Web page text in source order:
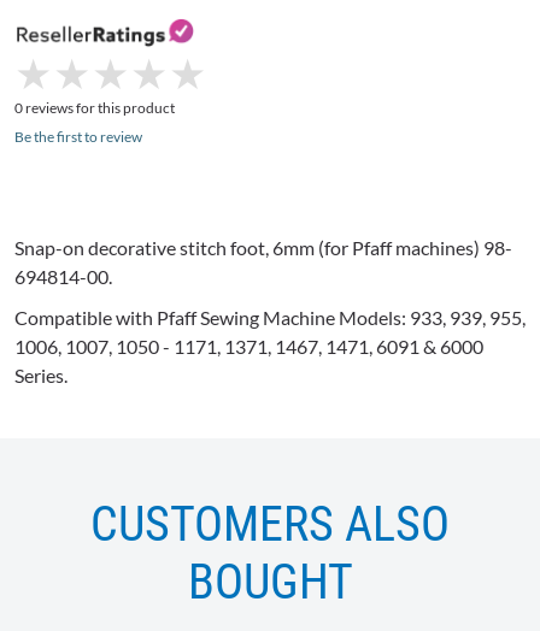
★
★ ★
★ ★
★ ★
★ ★
★
0 reviews for this product
Be the first to review
Snap-on decorative stitch foot,6mm (for Pfaffmachines) 98-
694814-00.
Compatible with PfaffSewing Machine Models: 933, 939, 955,
1006, 1007, 1050 - 1171, 1371, 1467, 1471, 6091 & 6000
Series.
CUSTOMERS ALSO
BOUGHT